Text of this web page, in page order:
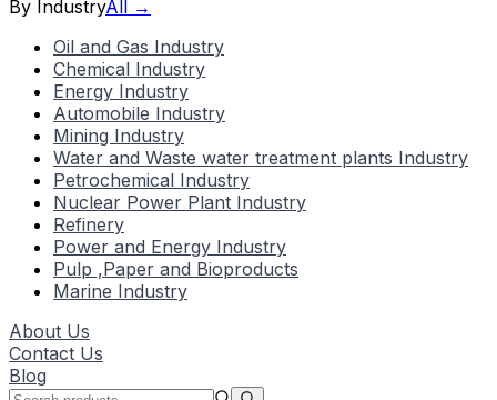
By IndustryAll →
Oil and Gas Industry
Chemical Industry
Energy Industry
Automobile Industry
Mining Industry
Water and Waste water treatment plants Industry
Petrochemical Industry
Nuclear Power Plant Industry
Refinery
Power and Energy Industry
Pulp ,Paper and Bioproducts
Marine Industry
About Us
Contact Us
Blog